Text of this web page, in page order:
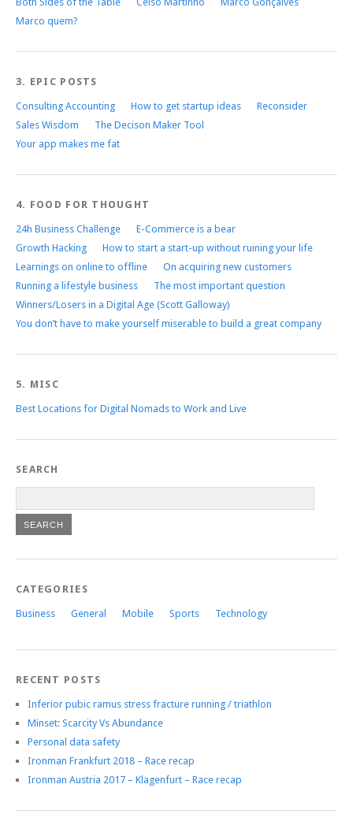
Marco quem?
3. EPIC POSTS
Consulting Accounting How to get startup ideas
Reconsider
Sales Wisdom
The Decison Maker Tool
Your app makes me fat
4. FOOD FOR THOUGHT
24h Business Challenge
E-Commerce is a bear
Growth Hacking
How to start a start-up without ruining your life
Learnings on online to offline
On acquiring new customers
Running a lifestyle business
The most important question
Winners/Losers in a Digital Age (Scott Galloway)
You don’t have to make yourself miserable to build a great company
5. MISC
Best Locations for Digital Nomads to Work and Live
SEARCH
CATEGORIES
Business General Mobile Sports Technology
RECENT POSTS
Inferior pubic ramus stress fracture running / triathlon
Minset: Scarcity Vs Abundance
Personal data safety
Ironman Frankfurt 2018 – Race recap
Ironman Austria 2017 – Klagenfurt – Race recap